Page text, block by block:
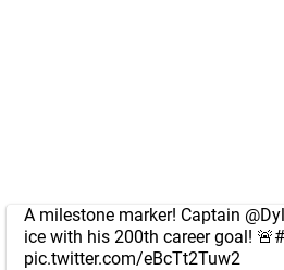
A milestone marker! Captain
ice with his 200th career goal! 🚨
pic.twitter.com/eBcTt2Tuw2